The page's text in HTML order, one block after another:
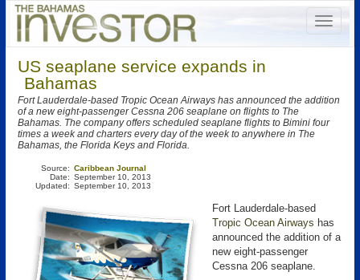
US seaplane service expands in
Bahamas
Fort Lauderdale-based Tropic Ocean Airways has announced the addition
of a new eight-passenger Cessna 206 seaplane on flights to The
Bahamas. The company offers scheduled seaplane flights to Bimini four
times a week and charters every day of the week to anywhere in The
Bahamas, the Florida Keys and Florida.
Source:
Date:
Updated:
Caribbean Journal
September 10, 2013
September 10, 2013
Fort Lauderdale-based
Tropic Ocean Airways has
announced the addition of a
new eight-passenger
Cessna 206 seaplane.